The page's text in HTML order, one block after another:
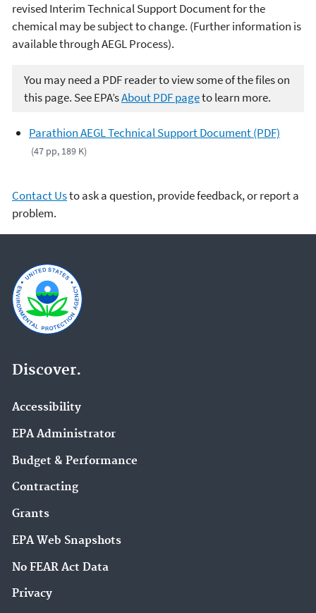
revised Interim Technical Support Document for the
chemical may be subject to change. (Further information is
available through AEGL Process).
You may need a PDF reader to view some of the files on
this page. See EPA’sAbout PDF pageto learn more.
Parathion AEGL Technical Support Document (PDF)
(47 pp, 189 K)
Contact Usto ask a question, provide feedback, or report a
problem.
Discover.
Accessibility
EPA Administrator
Budget & Performance
Contracting
Grants
EPA Web Snapshots
No FEAR Act Data
Privacy